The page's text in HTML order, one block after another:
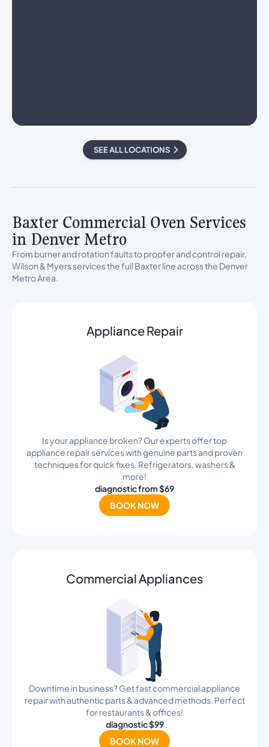
SEE ALL LOCATIONS
Baxter Commercial Oven Services
in Denver Metro
From burner and rotation faults to proofer and control repair,
Wilson & Myers services the full Baxter line across the Denver
Metro Area.
Appliance Repair
Is your appliance broken? Our experts offer top
appliance repair services with genuine parts and proven
techniques for quick fixes. Refrigerators, washers &
more!
diagnostic from $69
BOOK NOW
Commercial Appliances
Downtime in business? Get fast commercial appliance
repair with authentic parts & advanced methods. Perfect
for restaurants & offices!
diagnostic $99
BOOK NOW